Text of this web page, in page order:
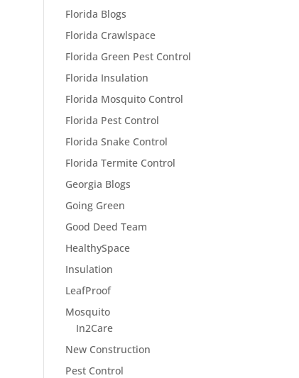
Florida Blogs
Florida Crawlspace
Florida Green Pest Control
Florida Insulation
Florida Mosquito Control
Florida Pest Control
Florida Snake Control
Florida Termite Control
Georgia Blogs
Going Green
Good Deed Team
HealthySpace
Insulation
LeafProof
Mosquito
In2Care
New Construction
Pest Control